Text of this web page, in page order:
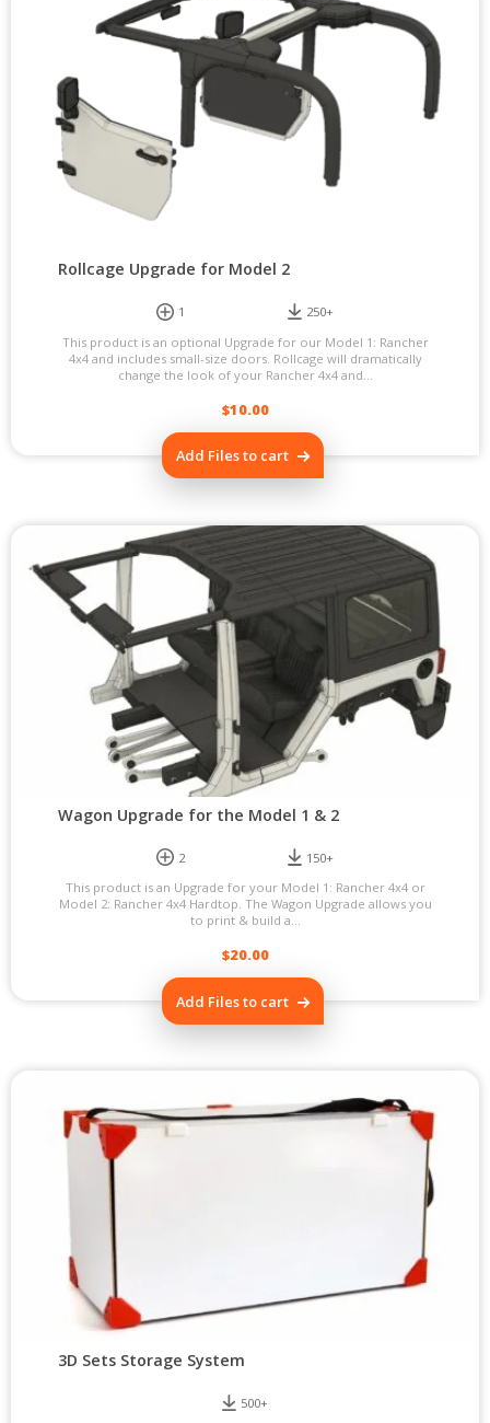
Rollcage Upgrade for Model 2
1
250+
This product is an optional Upgrade for our Model 1: Rancher
4x4 and includes small-size doors. Rollcage will dramatically
change the look of your Rancher 4x4 and...
$10.00
Add Files to cart
Wagon Upgrade for the Model 1 & 2
2
150+
This product is an Upgrade for your Model 1: Rancher 4x4 or
Model 2: Rancher 4x4 Hardtop. The Wagon Upgrade allows you
to print & build a...
$20.00
Add Files to cart
3D Sets Storage System
500+